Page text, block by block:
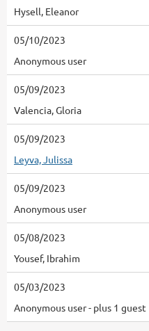
Hysell, Eleanor
05/10/2023
Anonymous user
05/09/2023
Valencia, Gloria
05/09/2023
Leyva, Julissa
05/09/2023
Anonymous user
05/08/2023
Yousef, Ibrahim
05/03/2023
Anonymous user- plus 1 guest